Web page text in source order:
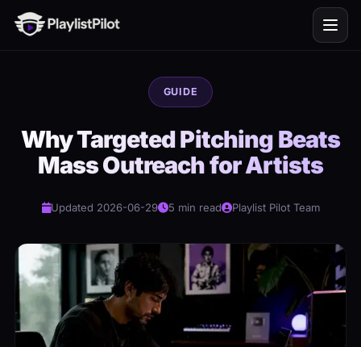
GUIDE
Why Targeted Pitching Beats
Mass Outreach for Artists
Updated 2026-06-29 5 min read Playlist Pilot Team